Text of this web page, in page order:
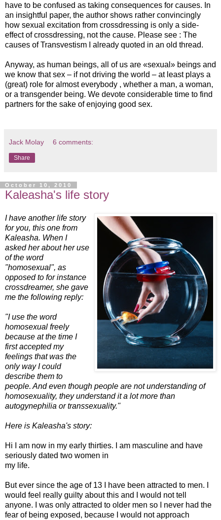
have to be confused as taking consequences for causes. In
an insightful paper, the author shows rather convincingly
how sexual excitation from crossdressing is only a side-
effect of crossdressing, not the cause. Please see : The
causes of Transvestism I already quoted in an old thread.
Anyway, as human beings, all of us are «sexual» beings and
we know that sex – if not driving the world – at least plays a
(great) role for almost everybody , whether a man, a woman,
or a transgender being. We devote considerable time to find
partners for the sake of enjoying good sex.
Jack Molay 6 comments:
Share
October 10, 2010
Kaleasha's life story
I have another life story
for you, this one from
Kaleasha. When I
asked her about her use
of the word
"homosexual", as
opposed to for instance
crossdreamer, she gave
me the following reply:
"I use the word
homosexual freely
because at the time I
first accepted my
feelings that was the
only way I could
describe them to
people. And even though people are not understanding of
homosexuality, they understand it a lot more than
autogynephilia or transsexuality."
Here is Kaleasha's story:
Hi I am now in my early thirties. I am masculine and have
seriously dated two women in
my life.
But ever since the age of 13 I have been attracted to men. I
would feel really guilty about this and I would not tell
anyone. I was only attracted to older men so I never had the
fear of being exposed, because I would not approach